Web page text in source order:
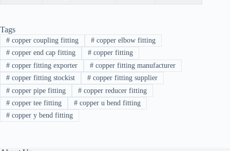
Tags
#copper coupling fitting #copper elbow fitting
#copper end cap fitting #copper fitting
#copper fitting exporter #copper fitting manufacturer
#copper fitting stockist #copper fitting supplier
#copper pipe fitting #copper reducer fitting
#copper tee fitting #copper u bend fitting
#copper y bend fitting